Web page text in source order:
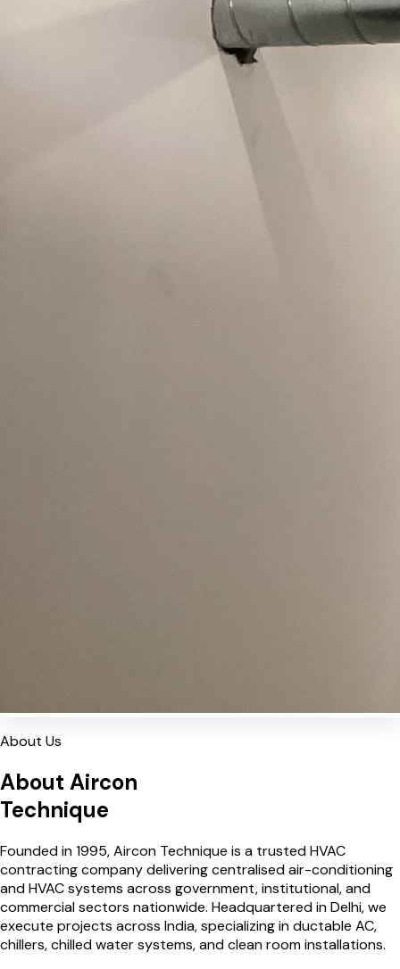
About Us
About Aircon
Technique
Founded in 1995, Aircon Technique is a trusted HVAC
contracting company delivering centralised air-conditioning
and HVAC systems across government, institutional, and
commercial sectors nationwide. Headquartered in Delhi, we
execute projects across India, specializing in ductable AC,
chillers, chilled water systems, and clean room installations.